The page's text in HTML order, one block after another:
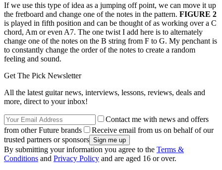
If we use this type of idea as a jumping off point, we can move it up
the fretboard and change one of the notes in the pattern. FIGURE 2
is played in fifth position and can be thought of as working over a C
chord, Am or even A7. The one twist I add here is to alternately
change one of the notes on the B string from F to G. My penchant is
to constantly change the order of the notes to create a random
feeling and sound.
Get The Pick Newsletter
All the latest guitar news, interviews, lessons, reviews, deals and
more, direct to your inbox!
Contact me with news and offers
from other Future brands
Receive email from us on behalf of our
trusted partners or sponsors
By submitting your information you agree to the Terms &
Conditions and Privacy Policy and are aged 16 or over.